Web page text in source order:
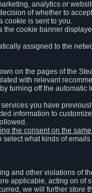
analytics or
of whether to
cookie is sent to you.
cookie banner
assigned to the
on the pages of the
with relevant
turning off the automatic
you have
information to
the consent on the
select what kinds of
and other violations of
applicable, acting on of
we will further store